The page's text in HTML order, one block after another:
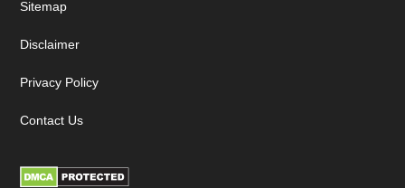
Sitemap
Disclaimer
Privacy Policy
Contact Us